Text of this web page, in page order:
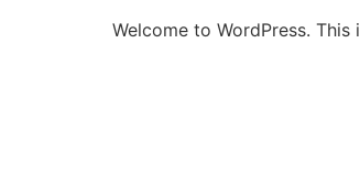
Welcome to WordPress.